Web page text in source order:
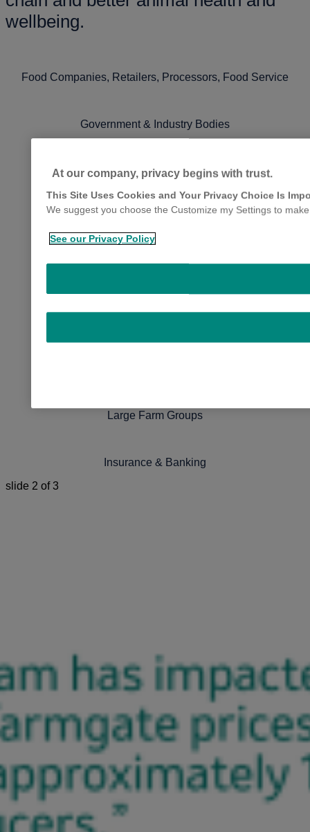
wellbeing.
Food Companies, Retailers, Processors, Food Service
Government & Industry Bodies
Veterinarians
Large Farm Groups
Insurance & Banking
slide 2 of 3
At our company, privacy begins with trust.
This Site Uses Cookies and Your Privacy Choice Is
We suggest you choose the Customize my Settings to
See our Privacy Policy